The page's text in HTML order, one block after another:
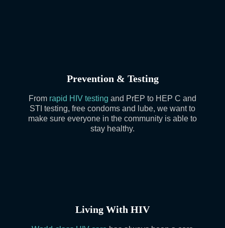
Prevention & Testing
From rapid HIV testing and PrEP to HEP C and
STI testing, free condoms and lube, we want to
make sure everyone in the community is able to
stay healthy.
Living With HIV